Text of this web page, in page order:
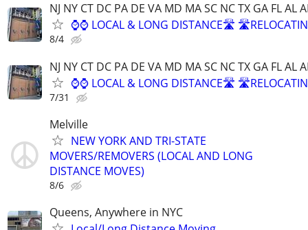
NJ NY CT DC PA DE VA MD MA SC NC TX GA FL AL
⌚⌚ LOCAL & LONG DISTANCE🛣️
8/4
NJ NY CT DC PA DE VA MD MA SC NC TX GA FL AL
⌚⌚ LOCAL & LONG DISTANCE🛣️
7/31
Melville
NEW YORK AND TRI-STATE
MOVERS/REMOVERS (LOCAL AND LONG
DISTANCE MOVES)
8/6
Queens, Anywhere in NYC